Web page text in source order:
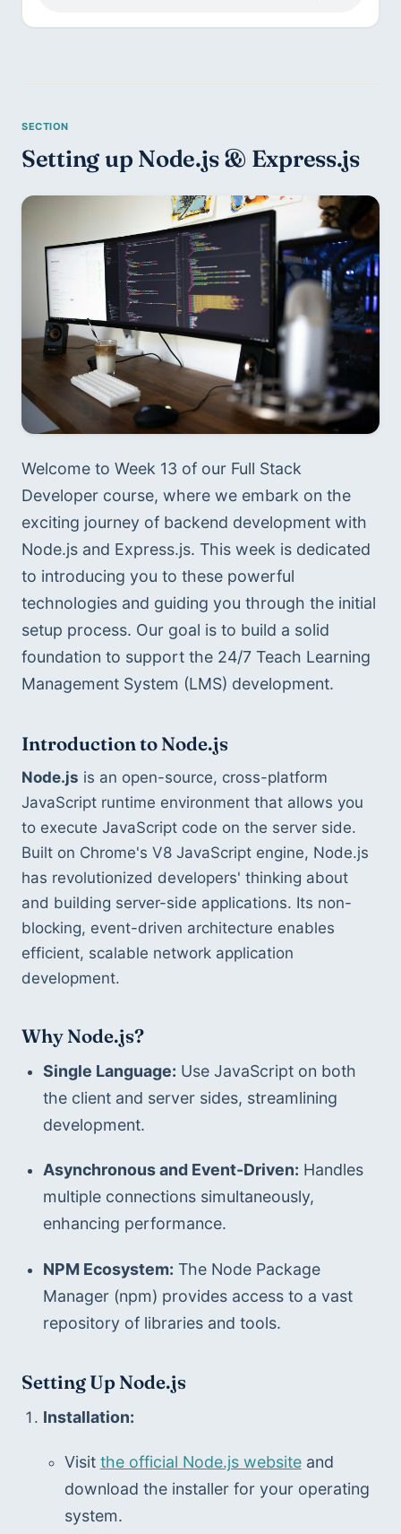
Setting up Node.js & Express.js
Welcome to Week 13 of our Full Stack
Developer course, where we embark on the
exciting journey of backend development with
Node.js and Express.js. This week is dedicated
to introducing you to these powerful
technologies and guiding you through the initial
setup process. Our goal is to build a solid
foundation to support the 24/7 Teach Learning
Management System (LMS) development.
Introduction to Node.js
Node.js is an open-source, cross-platform
JavaScript runtime environment that allows you
to execute JavaScript code on the server side.
Built on Chrome's V8 JavaScript engine, Node.js
has revolutionized developers' thinking about
and building server-side applications. Its non-
blocking, event-driven architecture enables
efficient, scalable network application
development.
Why Node.js?
Single Language: Use JavaScript on both
the client and server sides, streamlining
development.
Asynchronous and Event-Driven: Handles
multiple connections simultaneously,
enhancing performance.
NPM Ecosystem: The Node Package
Manager (npm) provides access to a vast
repository of libraries and tools.
Setting Up Node.js
Installation:
Visit the official Node.js website and
download the installer for your operating
system.